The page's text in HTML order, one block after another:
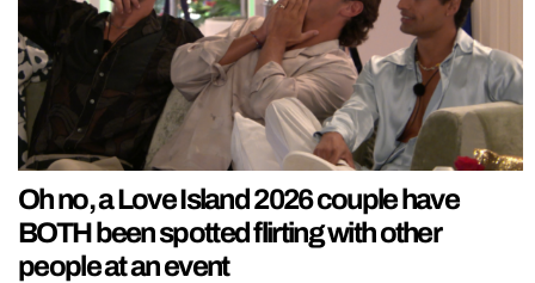
Oh no, a Love Island 2026 couple have
BOTH been spotted flirting with other
people at an event